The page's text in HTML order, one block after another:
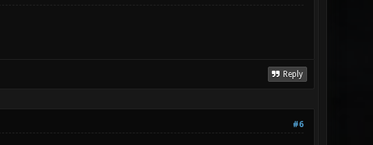
Reply
#6